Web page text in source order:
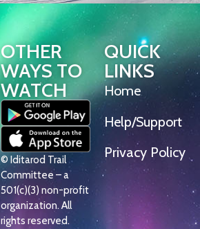
OTHER
WAYS TO
WATCH
© Iditarod Trail
Committee – a
501(c)(3) non-profit
organization. All
rights reserved.
QUICK
LINKS
Home
Help/Support
Privacy Policy